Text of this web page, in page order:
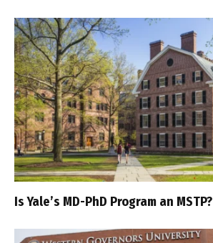
Is Yale’s MD-PhD Program an MSTP?